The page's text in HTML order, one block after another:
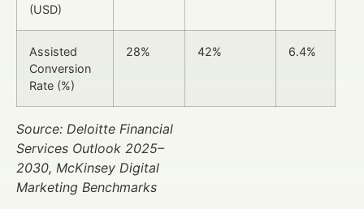
(USD)
Assisted
Conversion
Rate (%)
28% 42% 6.4%
Source: Deloitte Financial
Services Outlook 2025–
2030, McKinsey Digital
Marketing Benchmarks